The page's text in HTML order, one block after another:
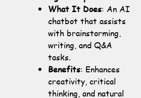
What It Does: An AI
chatbot that assists
with brainstorming,
writing, and Q&A
tasks.
Benefits: Enhances
creativity, critical
thinking, and natural